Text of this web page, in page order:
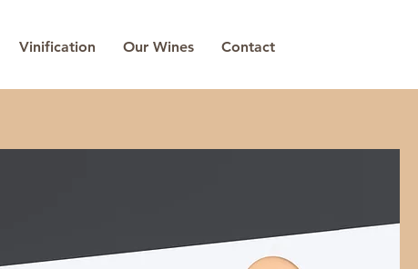
Vinification Our Wines Contact